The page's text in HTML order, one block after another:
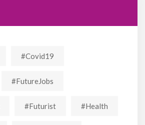
#covid19
#FutureJobs
#futurist #Health